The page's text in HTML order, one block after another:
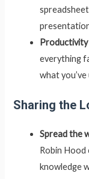
everything
what
Sharing the
Spread the
Robin
knowledge